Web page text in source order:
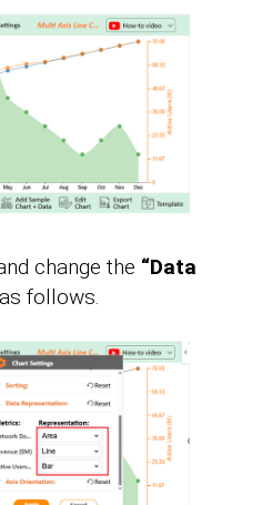
change the “Data
as follows.